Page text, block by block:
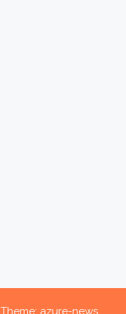
Theme: azure-news